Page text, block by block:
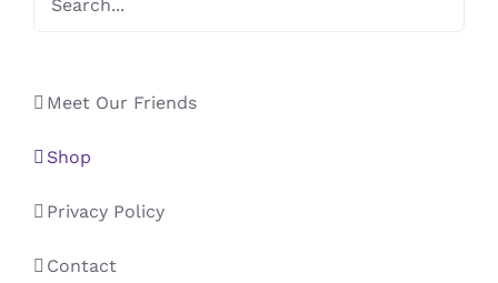
Meet Our Friends
Shop
Privacy Policy
Contact